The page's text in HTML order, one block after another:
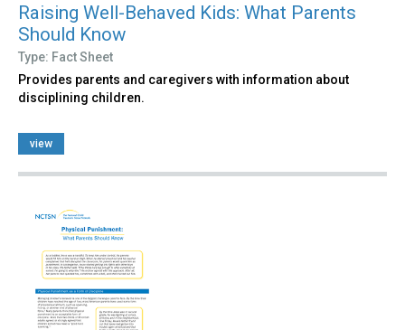
Raising Well-Behaved Kids: What Parents
Should Know
Type: Fact Sheet
Provides parents and caregivers with information about
disciplining children.
view